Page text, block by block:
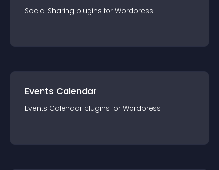
Social Sharing plugins for Wordpress
Events Calendar
Events Calendar plugins for Wordpress